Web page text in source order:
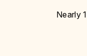
Nearly